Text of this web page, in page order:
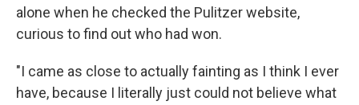
alone when he checked the Pulitzer website,
curious to find out who had won.
"I came as close to actually fainting as I think I ever
have, because I literally just could not believe what